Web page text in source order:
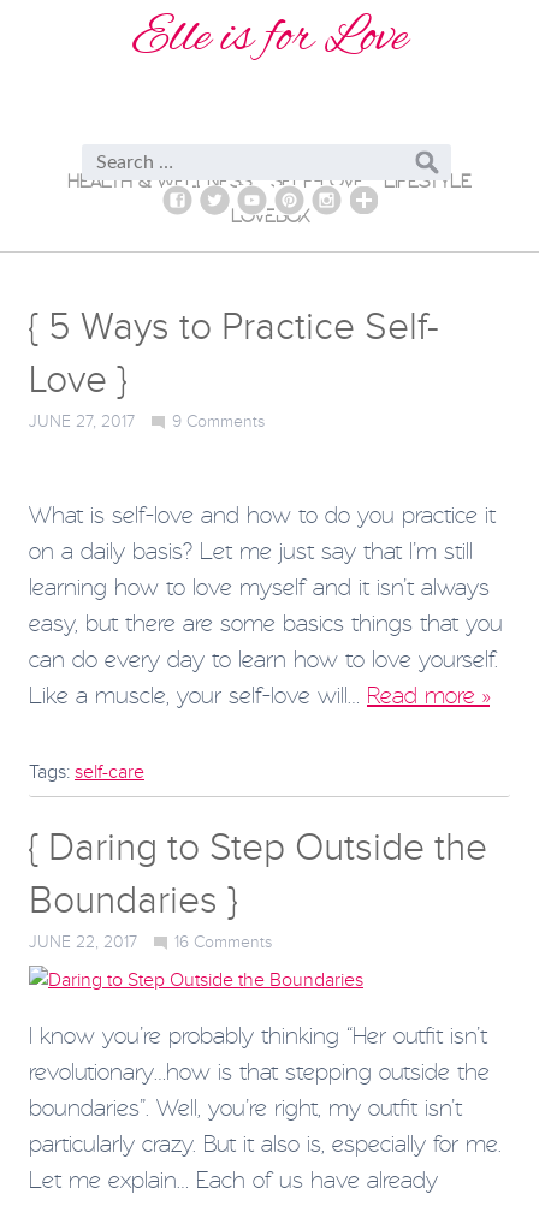
Elle is for Love
HEALTH & WELLNESS SELF-LOVE
LIFESTYLE
LOVEBOX
{ 5 Ways to Practice Self-
Love }
JUNE 27, 2017 9 Comments
What is self-love and how to do you practice it
on a daily basis? Let me just say that I’m still
learning how to love myself and it isn’t always
easy, but there are some basics things that you
can do every day to learn how to love yourself.
Like a muscle, your self-love will… Read more »
Tags: self-care
{ Daring to Step Outside the
Boundaries }
JUNE 22, 2017 16 Comments
I know you’re probably thinking “Her outfit isn’t
revolutionary…how is that stepping outside the
boundaries”. Well, you’re right, my outfit isn’t
particularly crazy. But it also is, especially for me.
Let me explain… Each of us have already